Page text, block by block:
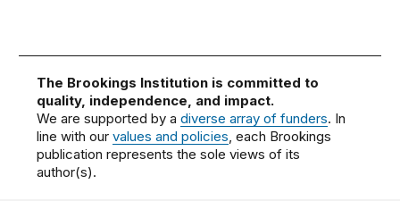
The Brookings Institution is committed to
quality, independence, and impact.
We are supported by adiverse array of funders. In
line with ourvalues and policies , each Brookings
publication represents the sole views of its
author(s).